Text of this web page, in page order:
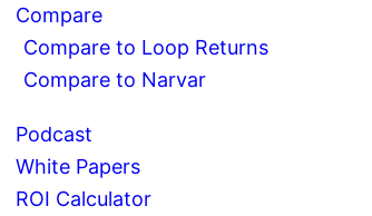
Compare
Compare to Loop Returns
Compare to Narvar
Podcast
White Papers
ROI Calculator